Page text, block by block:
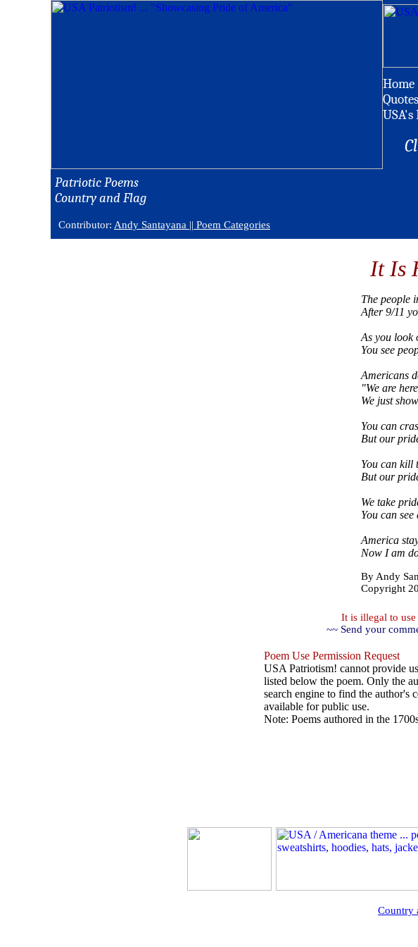
Home
Quotes
Patriotic Poems
Country and Flag
Contributor: Andy Santayana || Poem Categories
It Is
The people
After 9/11
As you look
You see
Americans
"We are
We just
You can
But our
You can kill
But our
We take
You can
America
Now I am
By Andy
Copyright
It is illegal to
~~ Send your
Poem Use Permission Request
USA Patriotism! cannot provide
listed below the poem. Only the
search engine to find the author's
available for public use.
Note: Poems authored in the
Country